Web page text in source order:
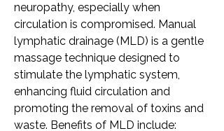
neuropathy, especially when
circulation is compromised. Manual
lymphatic drainage (MLD) is a gentle
massage technique designed to
stimulate the lymphatic system,
enhancing fluid circulation and
promoting the removal of toxins and
waste. Benefits of MLD include: